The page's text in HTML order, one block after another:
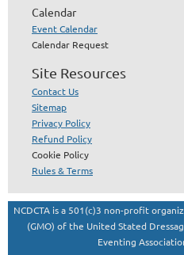
Calendar
Event Calendar
Calendar Request
Site Resources
Contact Us
Sitemap
Privacy Policy
Refund Policy
Cookie Policy
Rules & Terms
NCDCTA is a 501(c)3 non-profit
(GMO) of the United Stated
Eventing